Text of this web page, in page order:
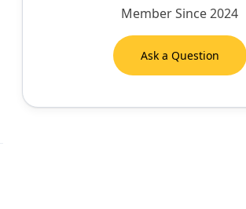
Member Since 2024
Ask a Question